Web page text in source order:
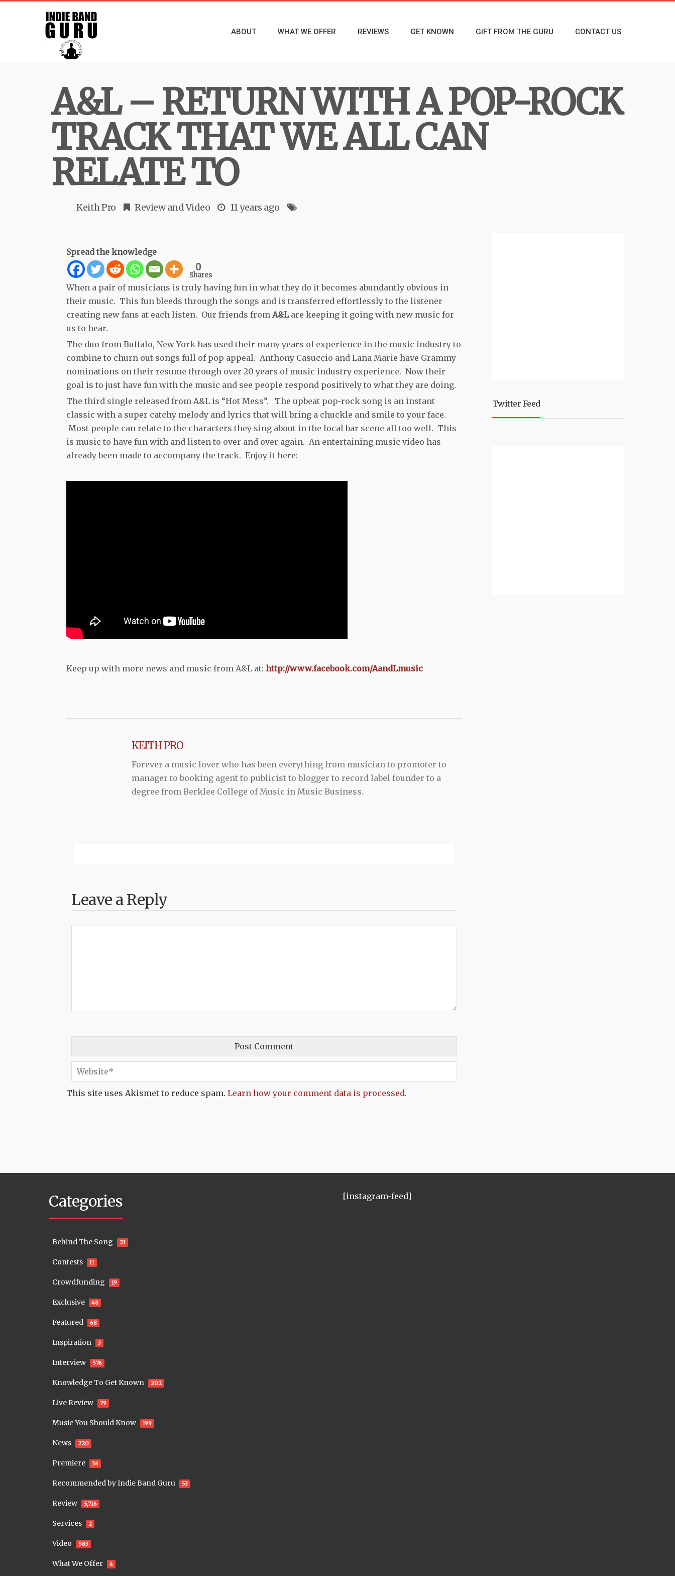
ABOUT WHAT WE OFFER REVIEWS GET KNOWN GIFT FROM THE GURU CONTACT US
A&L – RETURN WITH A POP-ROCK
TRACK THAT WE ALL CAN
RELATE TO
Keith Pro ReviewandVideo 11 years ago
Spread the knowledge
0
Shares
When a pair of musicians is truly having fun in what they do it becomes abundantly obvious in
their music. This fun bleeds through the songs and is transferred effortlessly to the listener
creating new fans at each listen. Our friends from A&Lare keeping it going with new music for
us to hear.
The duo from Buffalo, New York has used their many years of experience in the music industry to
combine to churn out songs full of pop appeal. Anthony Casuccio and Lana Marie have Grammy
nominations on their resume through over 20 years of music industry experience. Now their
goal is to just have fun with the music and see people respond positively to what they are doing.
The third single released from A&L is “Hot Mess”. The upbeat pop-rock song is an instant
classic with a super catchy melody and lyrics that will bring a chuckle and smile to your face.
Most people can relate to the characters they sing about in the local bar scene all too well. This
is music to have fun with and listen to over and over again. An entertaining music video has
already been made to accompany the track. Enjoy it here:
Keep up with more news and music from A&L at: http://www.facebook.com/AandLmusic
KEITH PRO
Forever a music lover who has been everything from musician to promoter to
manager to booking agent to publicist to blogger to record label founder to a
degree from Berklee College of Music in Music Business.
Leave a Reply
This site uses Akismet to reduce spam. Learn how your comment data is processed.
Twitter Feed
Categories
Behind The Song 21
Contests 11
Crowdfunding 19
Exclusive 48
Featured 68
Inspiration 3
Interview 576
Knowledge To Get Known 202
Live Review 79
Music You Should Know 199
News 220
Premiere 36
Recommended by Indie Band Guru 53
Review 5,716
Services 2
Video 583
What We Offer 4
[instagram-feed]